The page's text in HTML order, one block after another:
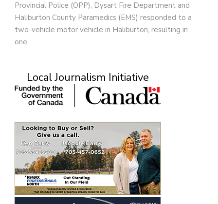
Provincial Police (OPP), Dysart Fire Department and
Haliburton County Paramedics (EMS) responded to a
two-vehicle motor vehicle in Haliburton, resulting in
one…
Local Journalism Initiative